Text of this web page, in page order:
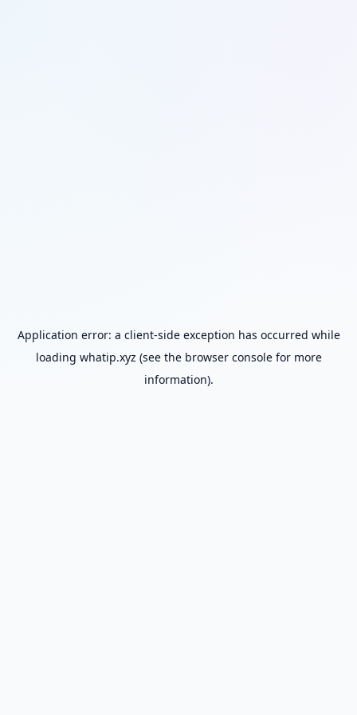
Application error: a client-side exception has occurred while
loading whatip.xyz (see the browser consolefor more
information).